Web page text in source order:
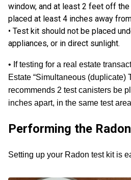
window, and at least 2 feet off
placed at least 4 inches away
• Test kit should not be placed
appliances, or in direct sunlight.
• If testing for a real estate
Estate “Simultaneous (duplicate)
recommends 2 test canisters be
inches apart, in the same test
Performing the
Setting up your Radon test kit is